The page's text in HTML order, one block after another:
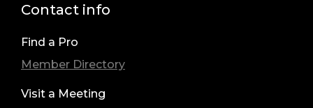
Contact info
Find a Pro
Member Directory
Visit a Meeting